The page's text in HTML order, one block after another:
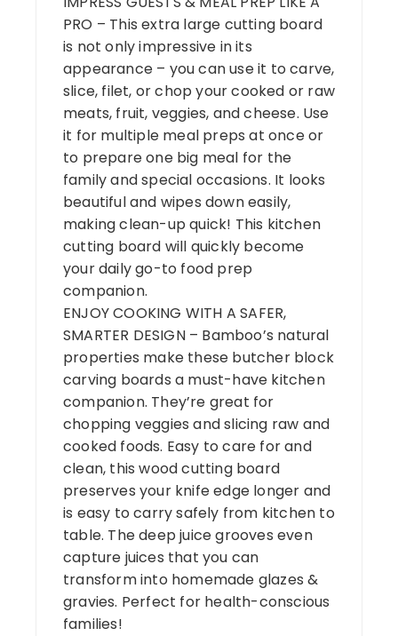
PRO – This extra large cutting board
is not only impressive in its
appearance – you can use it to carve,
slice, filet, or chop your cooked or raw
meats, fruit, veggies, and cheese. Use
it for multiple meal preps at once or
to prepare one big meal for the
family and special occasions. It looks
beautiful and wipes down easily,
making clean-up quick! This kitchen
cutting board will quickly become
your daily go-to food prep
companion.
ENJOY COOKING WITH A SAFER,
SMARTER DESIGN – Bamboo’s natural
properties make these butcher block
carving boards a must-have kitchen
companion. They’re great for
chopping veggies and slicing raw and
cooked foods. Easy to care for and
clean, this wood cutting board
preserves your knife edge longer and
is easy to carry safely from kitchen to
table. The deep juice grooves even
capture juices that you can
transform into homemade glazes &
gravies. Perfect for health-conscious
families!